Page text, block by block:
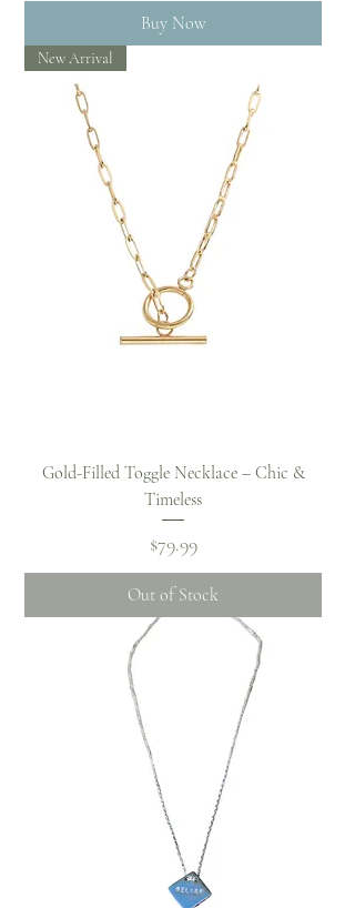
Buy Now
New Arrival
Gold-Filled Toggle Necklace – Chic &
Timeless
Price
$79.99
Out of Stock